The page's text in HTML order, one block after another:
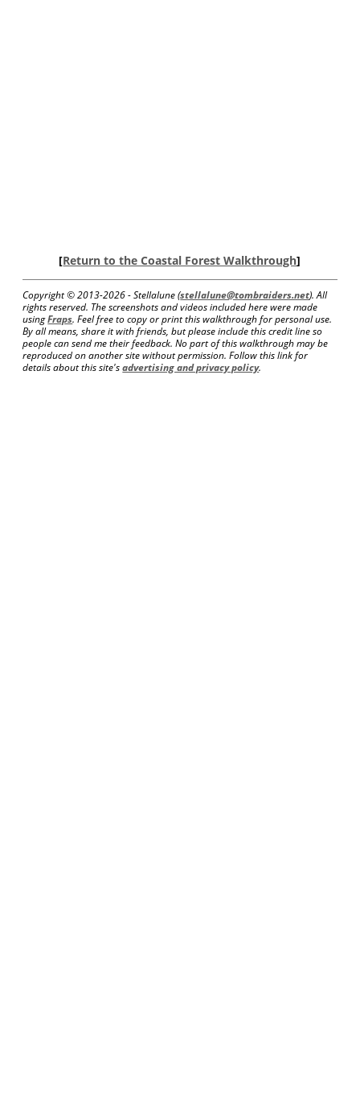
[Return to the Coastal Forest Walkthrough]
Copyright © 2013-2026 - Stellalune (stellalune@tombraiders.net). All
rights reserved. The screenshots and videos included here were made
usingFraps. Feel free to copy or print this walkthrough for personal use.
By all means, share it with friends, but please include this credit line so
people can send me their feedback. No part of this walkthrough may be
reproduced on another site without permission. Follow this link for
details about this site'sadvertising and privacy policy.